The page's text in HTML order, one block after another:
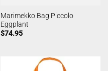
Marimekko Bag Piccolo
Eggplant
$74.95